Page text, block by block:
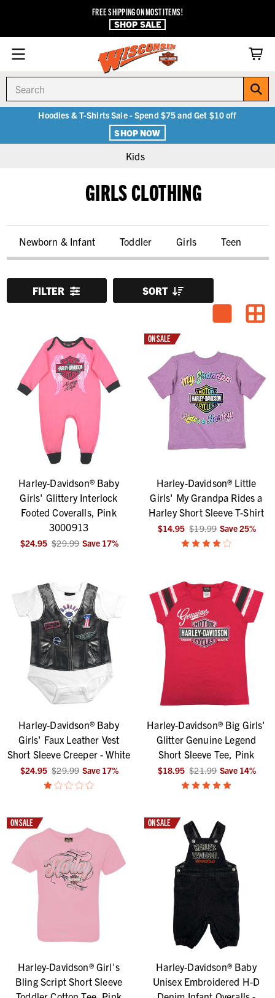
FREE SHIPPING ON MOST ITEMS!
SHOP SALE
Hoodies & T-Shirts Sale - Spend $75 and Get $10 off
SHOP NOW
Kids
GIRLS CLOTHING
Newborn & Infant Toddler Girls Teen
FILTER SORT
Harley-Davidson® Baby
Girls' Glittery Interlock
Footed Coveralls, Pink
3000913
$24.95 $29.99 Save 17%
ON SALE
Harley-Davidson® Little
Girls' My Grandpa Rides a
Harley Short Sleeve T-Shirt
$14.95 $19.99 Save25%
Harley-Davidson® Baby
Girls' Faux Leather Vest
Short Sleeve Creeper - White
$24.95 $29.99 Save 17%
Harley-Davidson® Big Girls'
Glitter Genuine Legend
Short Sleeve Tee, Pink
$18.95 $21.99 Save 14%
ON SALE
Harley-Davidson® Girl's
Bling Script Short Sleeve
ON SALE
Harley-Davidson® Baby
Unisex Embroidered H-D